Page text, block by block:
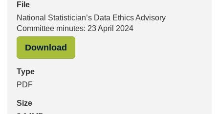
File
National Statistician’s Data Ethics Advisory
Committee minutes: 23 April 2024
Download
Type
PDF
Size